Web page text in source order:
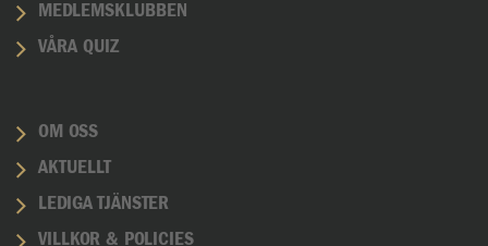
MEDLEMSKLUBBEN
VÅRA QUIZ
OM OSS
AKTUELLT
LEDIGA TJÄNSTER
VILLKOR & POLICIES